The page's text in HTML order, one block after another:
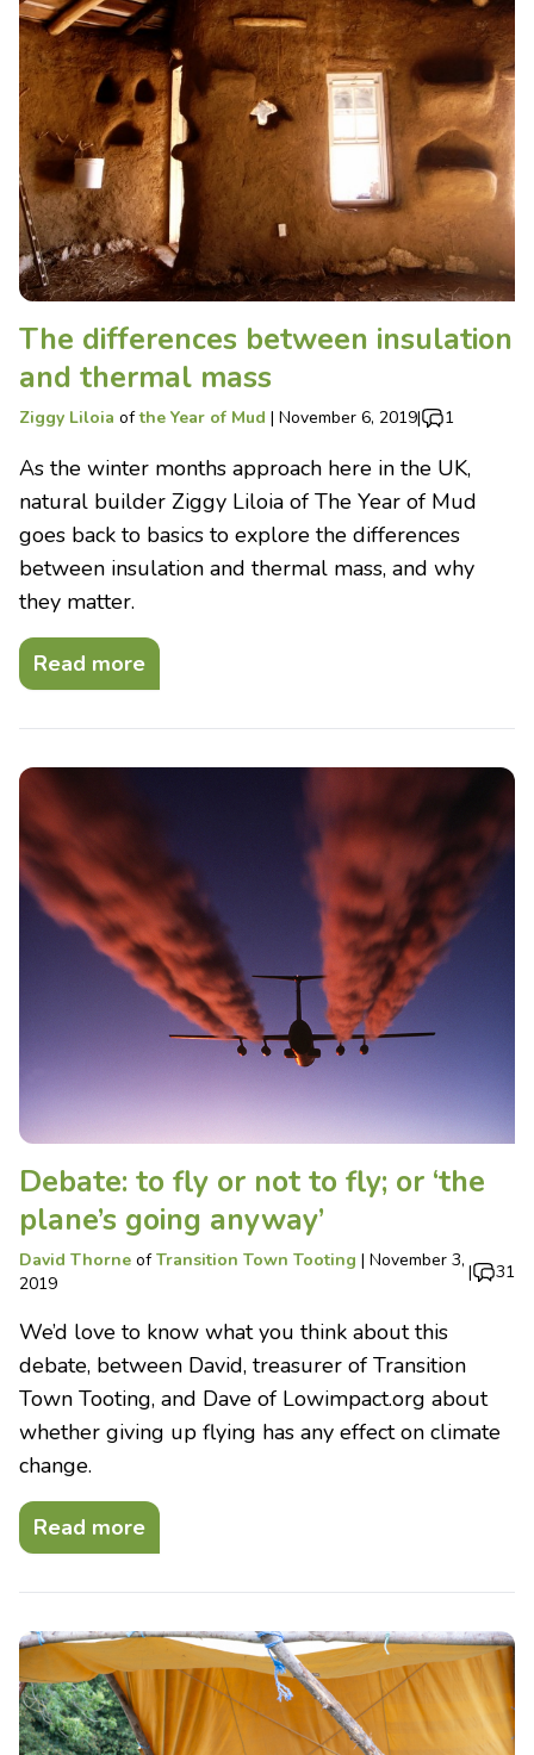
The differences between insulation
and thermal mass
Ziggy Liloia ofthe Year of Mud | November 6, 2019| 1
As the winter months approach here in the UK,
natural builder Ziggy Liloia of The Year of Mud
goes back to basics to explore the differences
between insulation and thermal mass, and why
they matter.
Read more
Debate: to fly or not to fly; or ‘the
plane’s going anyway’
David Thorne ofTransition Town Tooting | November 3,
2019
| 31
We’d love to know what you think about this
debate, between David, treasurer of Transition
Town Tooting, and Dave of Lowimpact.org about
whether giving up flying has any effect on climate
change.
Read more